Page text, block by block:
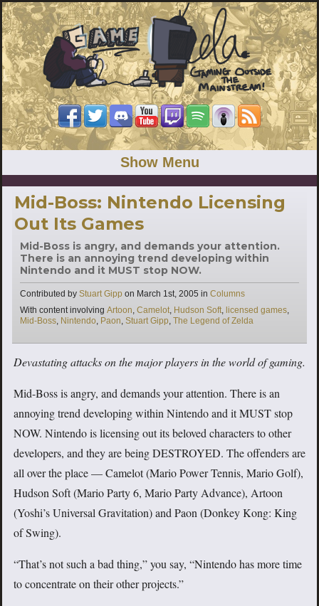
Show Menu
Mid-Boss: Nintendo Licensing
Out Its Games
Mid-Boss is angry, and demands your attention.
There is an annoying trend developing within
Nintendo and it MUST stop NOW.
Contributed by Stuart Gipp on March 1st, 2005 in Categories
Columns
With content involving Tags
Artoon, Camelot, Hudson Soft, licensed games,
Mid-Boss, Nintendo, Paon, Stuart Gipp, The Legend of Zelda
Devastating attacks on the major players in the world of gaming.
Mid-Boss is angry, and demands your attention. There is an
annoying trend developing within Nintendo and it MUST stop
NOW. Nintendo is licensing out its beloved characters to other
developers, and they are being DESTROYED. The offenders are
all over the place — Camelot (Mario Power Tennis, Mario Golf),
Hudson Soft (Mario Party 6, Mario Party Advance), Artoon
(Yoshi’s Universal Gravitation) and Paon (Donkey Kong: King
of Swing).
“That’s not such a bad thing,” you say, “Nintendo has more time
to concentrate on their other projects.”